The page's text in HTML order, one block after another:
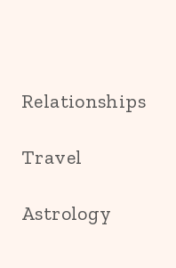
Relationships
Travel
Astrology